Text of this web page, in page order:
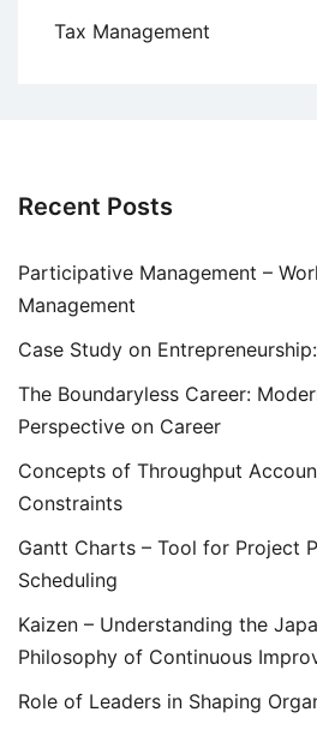
Tax Management
Recent Posts
Participative Management –
Management
Case Study on
The Boundaryless Career:
Perspective on Career
Concepts of Throughput
Constraints
Gantt Charts – Tool for Project
Scheduling
Kaizen – Understanding the
Philosophy of Continuous
Role of Leaders in Shaping